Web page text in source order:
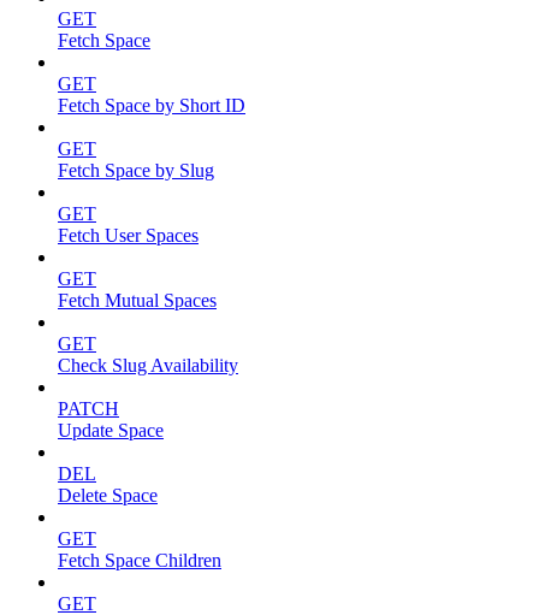
GET
Fetch Space
GET
Fetch Space by Short ID
GET
Fetch Space by Slug
GET
Fetch User Spaces
GET
Fetch Mutual Spaces
GET
Check Slug Availability
PATCH
Update Space
DEL
Delete Space
GET
Fetch Space Children
GET